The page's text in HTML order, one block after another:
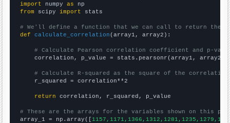
import numpy as
from scipy import stats
# We'll define a function that we can call to return the
def
calculate_correlation (array1, array2):
# Calculate Pearson correlation coefficient and p-
    correlation, p_value = stats.pearsonr(array1, array2)
# Calculate R-squared as the square of the
    r_squared = correlation**2
return correlation, r_squared, p_value
# These are the arrays for the variables shown on this
array_1 = np.array([